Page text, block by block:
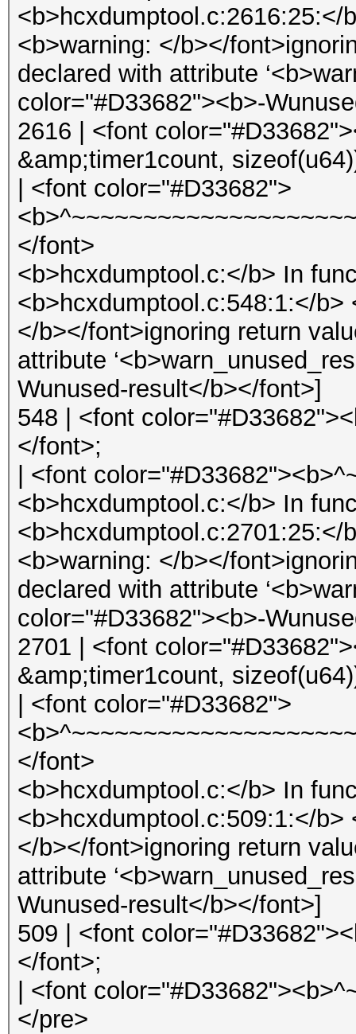
<b>hcxdumptool.c:2616:25:</
<b>warning: </b></
declared with attribute
color="#D33682"><b>-
2616 | <font
&amp;timer1count,
| <font color="#D33682">
</font>
<b>hcxdumptool.c:</b> In
<b>hcxdumptool.c:548:1:</
</b></font>ignoring return
attribute
Wunused-result</b></font>]
548 | <font
</font>;
| <font
<b>hcxdumptool.c:</b> In
<b>hcxdumptool.c:2701:25:</
<b>warning: </b></
declared with attribute
color="#D33682"><b>-
2701 | <font
&amp;timer1count,
| <font color="#D33682">
</font>
<b>hcxdumptool.c:</b> In
<b>hcxdumptool.c:509:1:</
</b></font>ignoring return
attribute
Wunused-result</b></font>]
509 | <font
</font>;
| <font
</pre>